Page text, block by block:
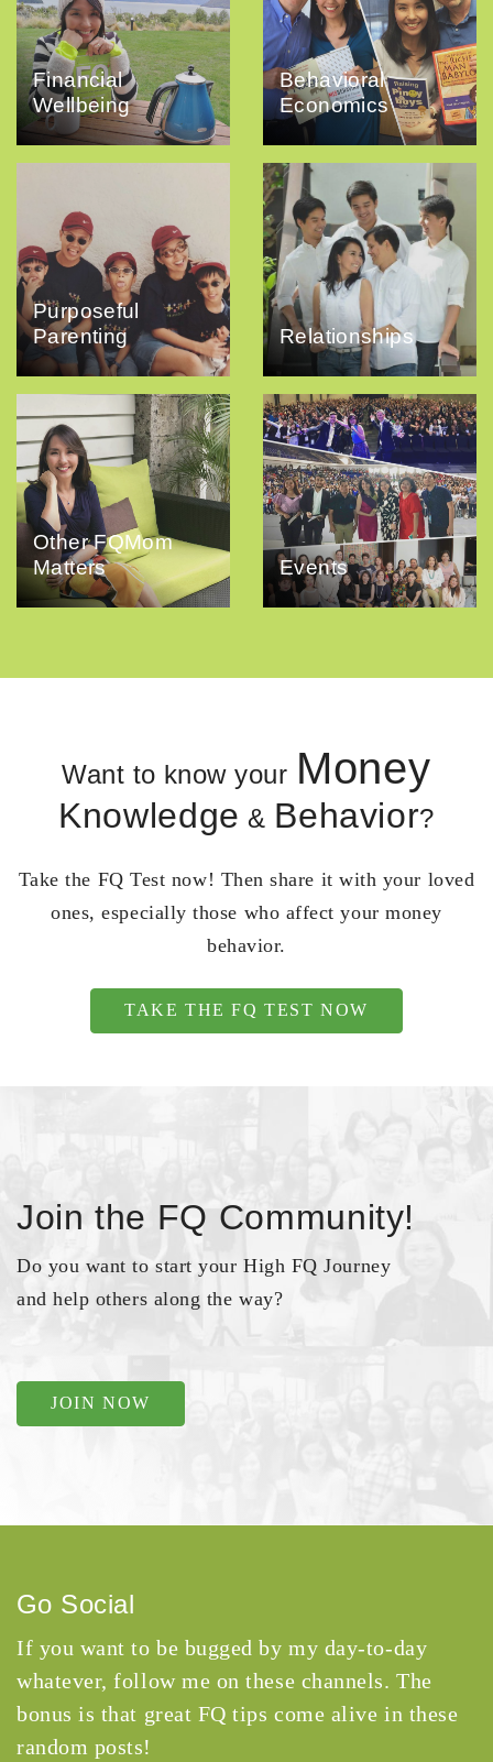
Financial
Wellbeing
Behavioral
Economics
Purposeful
Parenting
Relationships
Other FQMom
Matters
Events
Want to know your Money
Knowledge & Behavior?
Take the FQ Test now! Then share it with your loved
ones, especially those who affect your money
behavior.
TAKE THE FQ TEST NOW
Join the FQ Community!
Do you want to start your High FQ Journey
and help others along the way?
JOIN NOW
Go Social
If you want to be bugged by my day-to-day
whatever, follow me on these channels. The
bonus is that great FQ tips come alive in these
random posts!